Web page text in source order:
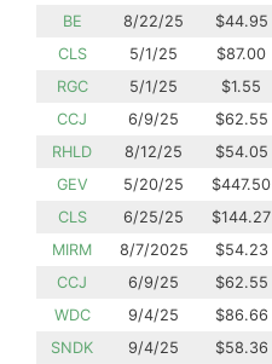
BE
8/22/25 $44.95
CLS
5/1/25 $87.00
RGC
5/1/25 $1.55
CCJ
6/9/25 $62.55
RHLD
8/12/25 $54.05
GEV
5/20/25 $447.50
CLS
6/25/25 $144.27
MIRM
8/7/2025 $54.23
CCJ
6/9/25 $62.55
WDC
9/4/25 $86.66
SNDK
9/4/25 $58.36